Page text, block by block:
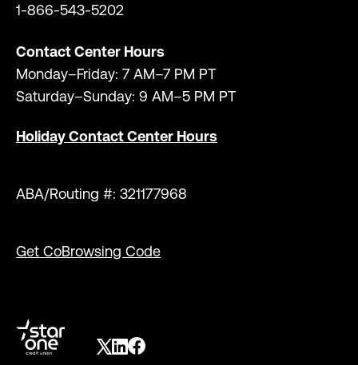
1-866-543-5202
Contact Center Hours
Monday–Friday: 7 AM–7 PM PT
Saturday–Sunday: 9 AM–5 PM PT
Holiday Contact Center Hours
ABA/Routing #: 321177968
Get CoBrowsing Code